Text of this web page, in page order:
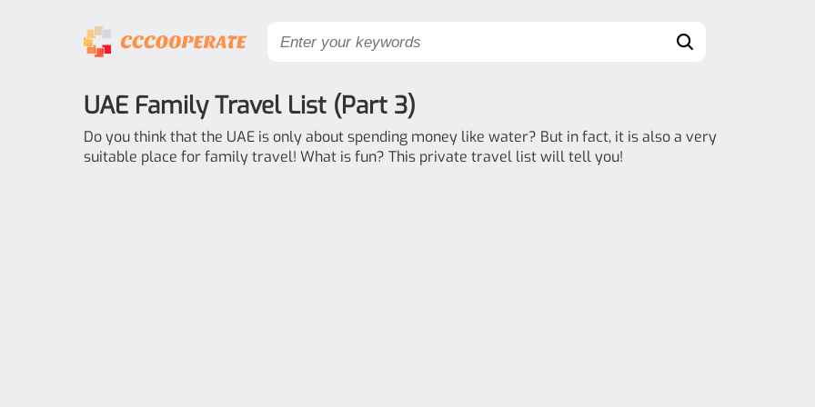
UAE Family Travel List (Part 3)
Do you think that the UAE is only about spending money like water? But in fact, it is also a very
suitable place for family travel! What is fun? This private travel list will tell you!